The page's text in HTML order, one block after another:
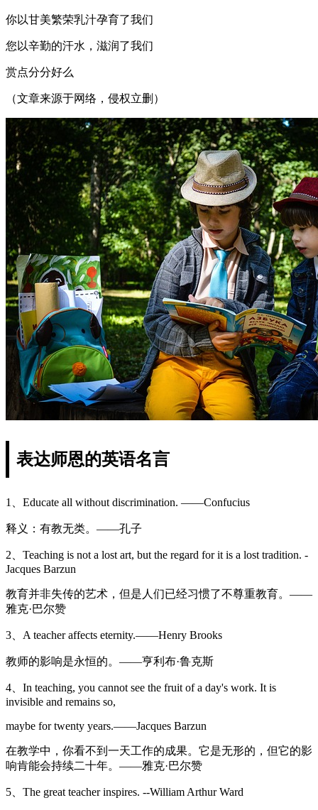
你以甘美繁荣乳汁孕育了我们
您以辛勤的汗水，滋润了我们
赏点分分好么
（文章来源于网络，侵权立删）
表达师恩的英语名言
1、Educate all without discrimination. ——Confucius
释义：有教无类。——孔子
2、Teaching is not a lost art, but the regard for it is a lost tradition. -
Jacques Barzun
教育并非失传的艺术，但是人们已经习惯了不尊重教育。——
雅克·巴尔赞
3、A teacher affects eternity.——Henry Brooks
教师的影响是永恒的。——亨利布·鲁克斯
4、In teaching, you cannot see the fruit of a day's work. It is
invisible and remains so,
maybe for twenty years.——Jacques Barzun
在教学中，你看不到一天工作的成果。它是无形的，但它的影
响肯能会持续二十年。——雅克·巴尔赞
5、The great teacher inspires. --William Arthur Ward